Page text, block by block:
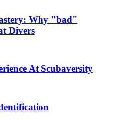
Why "bad"
Divers
At Scubaversity